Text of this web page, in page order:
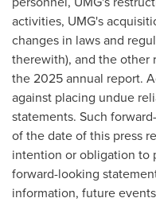
activities, UMG's
changes in laws and
therewith), and the other
the 2025 annual report.
against placing undue
statements. Such
of the date of this press
intention or obligation to
forward-looking
information, future